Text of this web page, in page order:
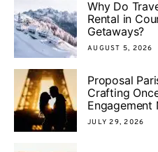
Why Do
Rental in
Getaways?
AUGUST 5, 2026
Proposal
Crafting
Engagement
JULY 29, 2026